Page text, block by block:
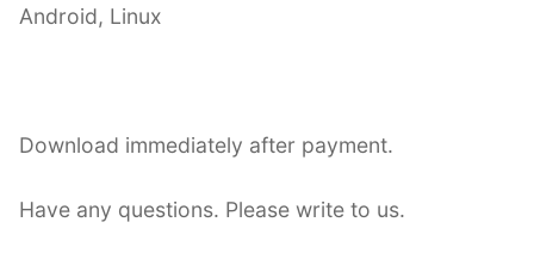
Android, Linux
Download immediately after payment.
Have any questions. Please write to us.